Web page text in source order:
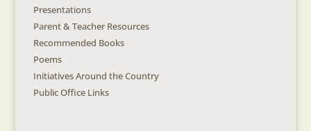
Presentations
Parent & Teacher Resources
Recommended Books
Poems
Initiatives Around the Country
Public Office Links